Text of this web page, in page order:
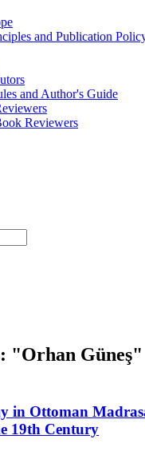
and Publication
and Author's Guide
Reviewers
"Orhan Güneş"
in Ottoman
19th Century